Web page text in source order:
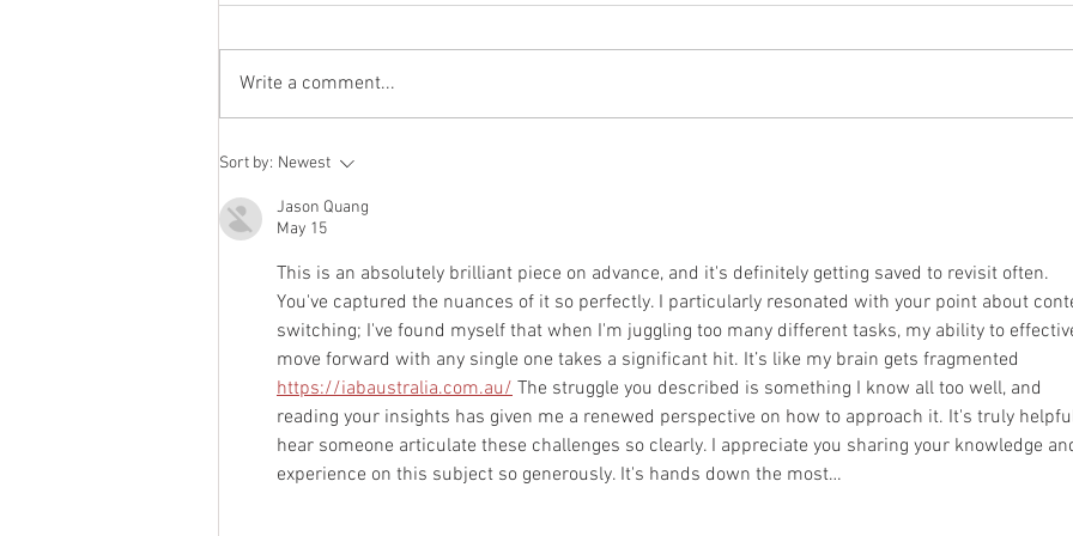
July 2021 Newsletter
pray
Write a comment...
Sort by: Newest
Jason Quang
May 15
This is an absolutely brilliant piece on advance, and it's definitely getting saved to revisit often.
You've captured the nuances of it so perfectly. I particularly resonated with your point about
switching; I've found myself that when I'm juggling too many different tasks, my ability to
move forward with any single one takes a significant hit. It’s like my brain gets fragmented
https://iabaustralia.com.au/ The struggle you described is something I know all too well, and
reading your insights has given me a renewed perspective on how to approach it. It's truly
hear someone articulate these challenges so clearly. I appreciate you sharing your knowledge
experience on this subject so generously. It's hands down the most…